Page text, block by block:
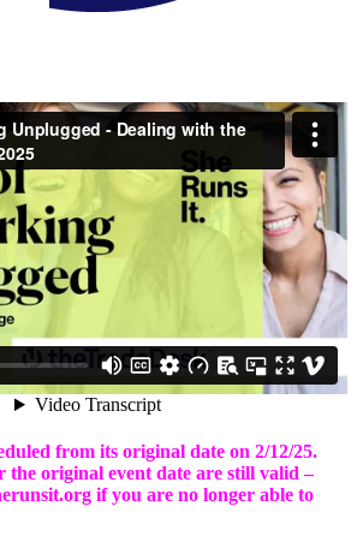
from its original date on 2/12/25.
the original event date are still valid –
if you are no longer able to